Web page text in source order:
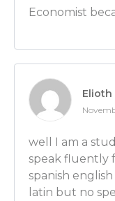
[COLLEGE
Luber: OK, very
You were
someone can
to go to the
there isn’t
school looking
explain that?
Economist
Elioth
well I am a
speak fluently
spanish
latin but no